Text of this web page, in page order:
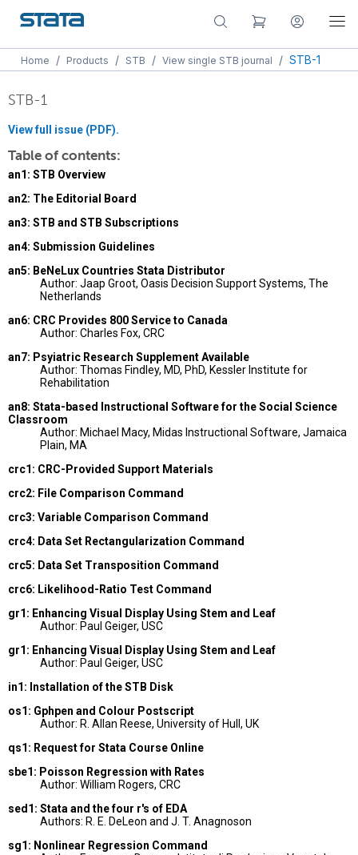
Home / Products / STB / View single STB journal / STB-1
STB-1
View full issue (PDF).
Table of contents:
an1: STB Overview
an2: The Editorial Board
an3: STB and STB Subscriptions
an4: Submission Guidelines
an5: BeNeLux Countries Stata Distributor
Author: Jaap Groot, Oasis Decision Support Systems, The
Netherlands
an6: CRC Provides 800 Service to Canada
Author: Charles Fox, CRC
an7: Psyiatric Research Supplement Available
Author: Thomas Findley, MD, PhD, Kessler Institute for
Rehabilitation
an8: Stata-based Instructional Software for the Social Science
Classroom
Author: Michael Macy, Midas Instructional Software, Jamaica
Plain, MA
crc1: CRC-Provided Support Materials
crc2: File Comparison Command
crc3: Variable Comparison Command
crc4: Data Set Rectangularization Command
crc5: Data Set Transposition Command
crc6: Likelihood-Ratio Test Command
gr1: Enhancing Visual Display Using Stem and Leaf
Author: Paul Geiger, USC
gr1: Enhancing Visual Display Using Stem and Leaf
Author: Paul Geiger, USC
in1: Installation of the STB Disk
os1: Gphpen and Colour Postscript
Author: R. Allan Reese, University of Hull, UK
qs1: Request for Stata Course Online
sbe1: Poisson Regression with Rates
Author: William Rogers, CRC
sed1: Stata and the four r's of EDA
Authors: R. E. DeLeon and J. T. Anagnoson
sg1: Nonlinear Regression Command